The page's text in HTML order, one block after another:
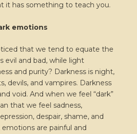
it has something to teach you.
emotions
that we tend to equate the
evil and bad, while light
and purity? Darkness is night,
devils, and vampires. Darkness
void. And when we feel “dark”
that we feel sadness,
despair, shame, and
emotions are painful and